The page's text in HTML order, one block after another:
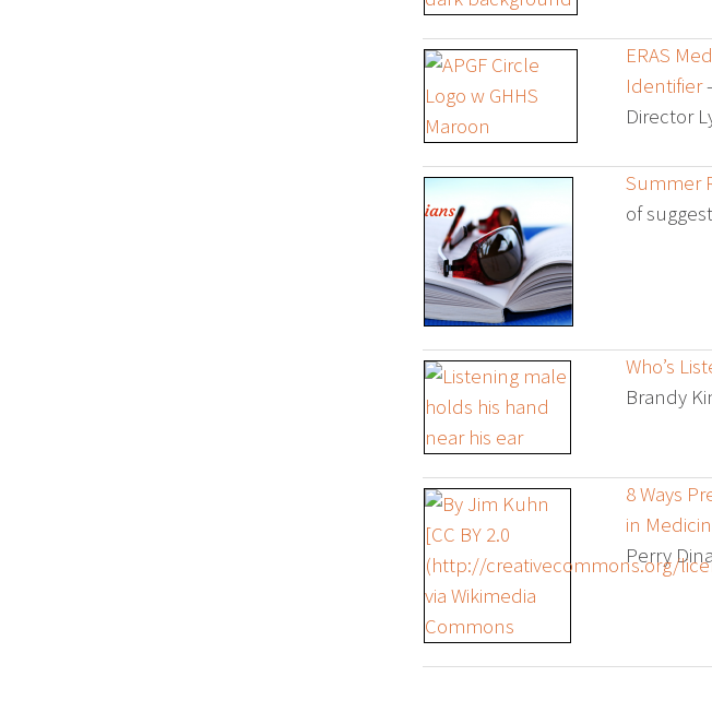
ERAS
Identifier
Director
Summer
of
Who’s
Brandy
8 Ways
in
Perry